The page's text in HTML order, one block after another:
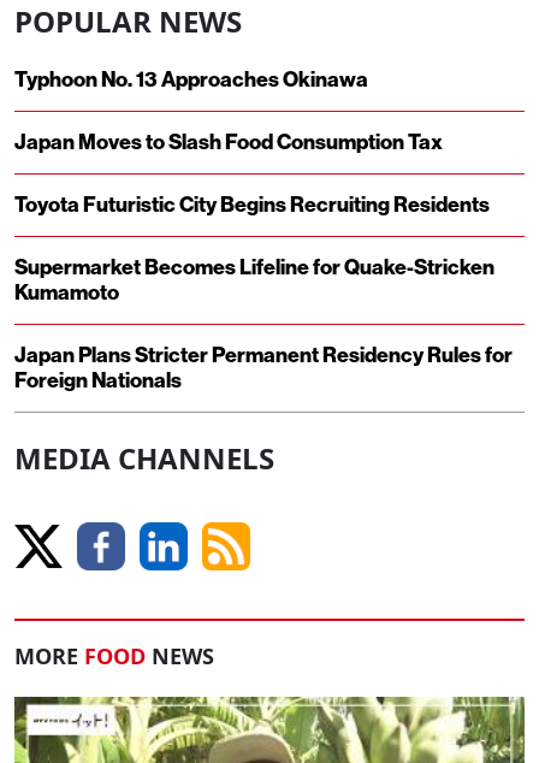
POPULAR NEWS
Typhoon No. 13 Approaches Okinawa
Japan Moves to Slash Food Consumption Tax
Toyota Futuristic City Begins Recruiting Residents
Supermarket Becomes Lifeline for Quake-Stricken
Kumamoto
Japan Plans Stricter Permanent Residency Rules for
Foreign Nationals
MEDIA CHANNELS
MORE FOOD NEWS